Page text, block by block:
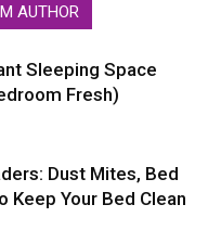
AUTHOR
Sleeping Space
Fresh)
Dust Mites, Bed
Keep Your Bed Clean